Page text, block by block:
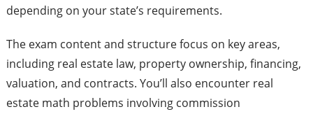
depending on your state’s requirements.
The exam content and structure focus on key areas,
including real estate law, property ownership, financing,
valuation, and contracts. You’ll also encounter real
estate math problems involving commission